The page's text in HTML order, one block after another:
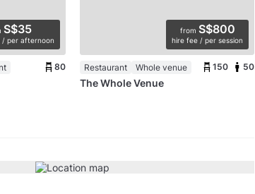
S$35
/ per afternoon
80
from S$800
hire fee / per session
Restaurant Whole venue 150 50
The Whole Venue